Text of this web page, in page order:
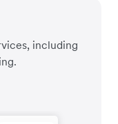
including